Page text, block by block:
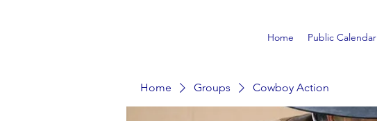
Home Public Calendar
Home Groups Cowboy Action